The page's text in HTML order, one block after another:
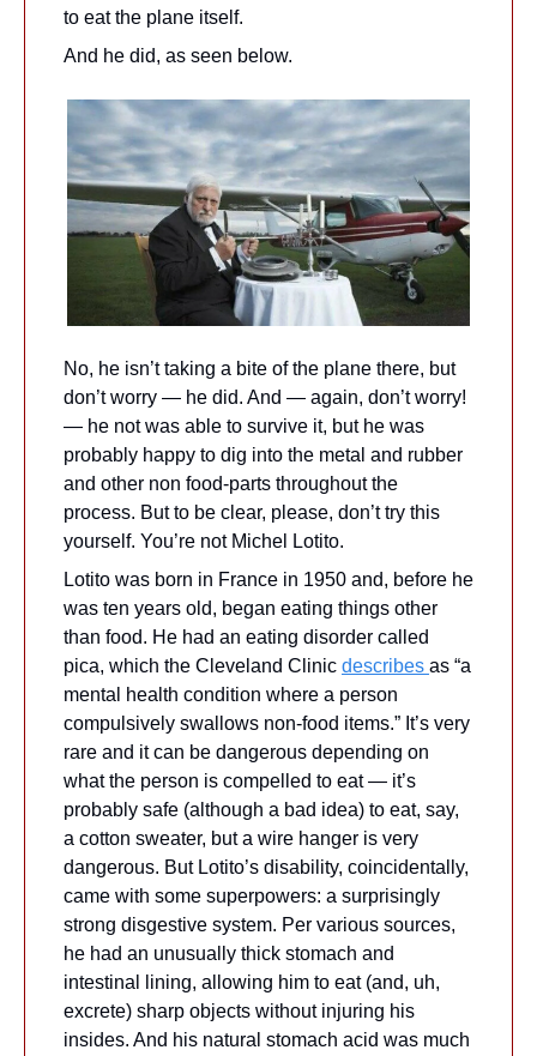
to eat the plane itself.
And he did, as seen below.
No, he isn’t taking a bite of the plane there, but
don’t worry — he did. And — again, don’t worry!
— he not was able to survive it, but he was
probably happy to dig into the metal and rubber
and other non food-parts throughout the
process. But to be clear, please, don’t try this
yourself. You’re not Michel Lotito.
Lotito was born in France in 1950 and, before he
was ten years old, began eating things other
than food. He had an eating disorder called
pica, which the Cleveland Clinic describes as “a
mental health condition where a person
compulsively swallows non-food items.” It’s very
rare and it can be dangerous depending on
what the person is compelled to eat — it’s
probably safe (although a bad idea) to eat, say,
a cotton sweater, but a wire hanger is very
dangerous. But Lotito’s disability, coincidentally,
came with some superpowers: a surprisingly
strong disgestive system. Per various sources,
he had an unusually thick stomach and
intestinal lining, allowing him to eat (and, uh,
excrete) sharp objects without injuring his
insides. And his natural stomach acid was much